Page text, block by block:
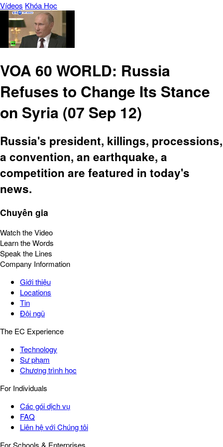
Vídeos Khóa Học
VOA 60 WORLD: Russia
Refuses to Change Its Stance
on Syria (07 Sep 12)
Russia's president, killings, processions,
a convention, an earthquake, a
competition are featured in today's
news.
Chuyên gia
Watch the Video
Learn the Words
Speak the Lines
Company Information
Giới thiệu
Locations
Tin
Đội ngũ
The EC Experience
Technology
Sư phạm
Chương trình học
For Individuals
Các gói dịch vụ
FAQ
Liên hệ với Chúng tôi